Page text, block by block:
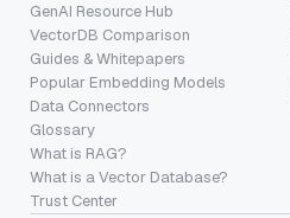
GenAI Resource Hub
VectorDB Comparison
Guides & Whitepapers
Popular Embedding Models
Data Connectors
Glossary
What is RAG?
What is a Vector Database?
Trust Center